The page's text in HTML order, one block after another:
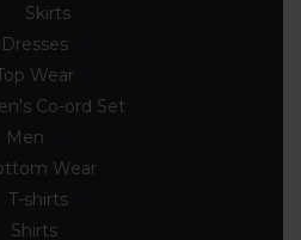
Skirts
Dresses
Wear
Co-ord Set
Men
Wear
T-shirts
Shirts